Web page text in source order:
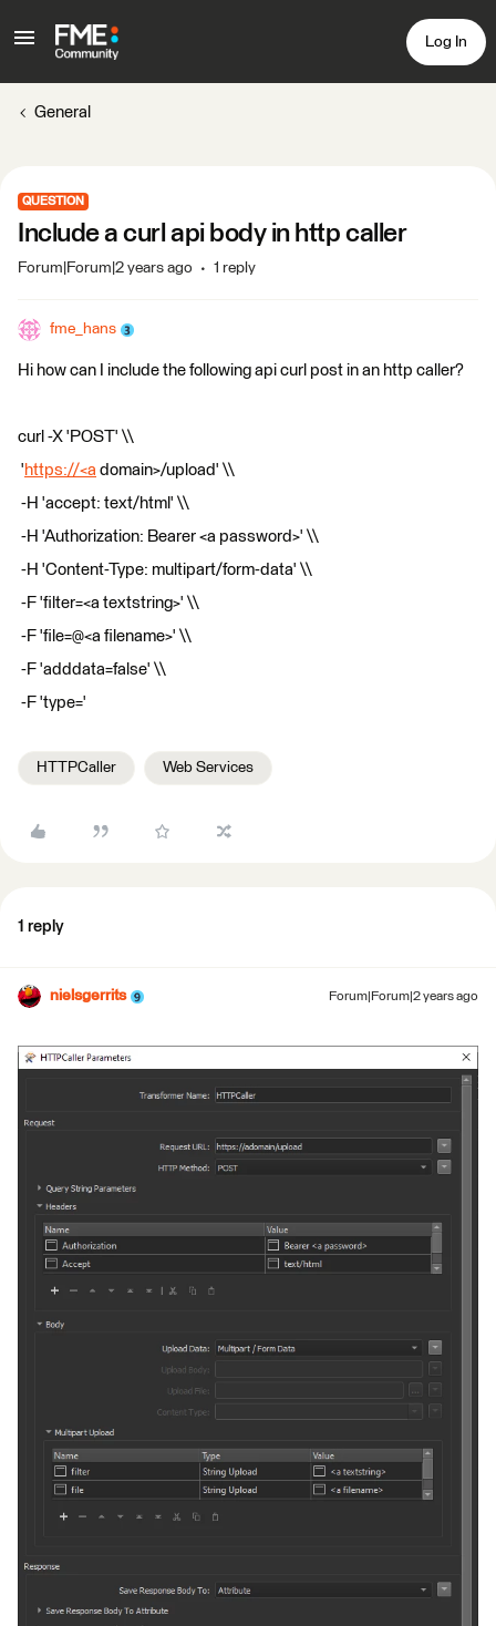
Log In
General
QUESTION
Include a curl api body in http caller
Forum|Forum|2 years ago 1 reply
fme_hans
Hi how can I include the following api curl post in an http caller?
curl -X 'POST' \\
' https://<a domain>/upload' \\
-H 'accept: text/html' \\
-H 'Authorization: Bearer <a password>' \\
-H 'Content-Type: multipart/form-data' \\
-F 'filter=<a textstring>' \\
-F 'file=@<a filename>' \\
-F 'adddata=false' \\
-F 'type='
HTTPCaller Web Services
1 reply
nielsgerrits Forum|Forum|2 years ago